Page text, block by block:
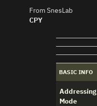
From SnesLab
BASIC INFO
Addressing
Mode
CPY